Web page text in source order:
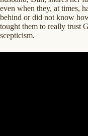
even when they, at times,
behind or did not know
tought them to really trust
scepticism.